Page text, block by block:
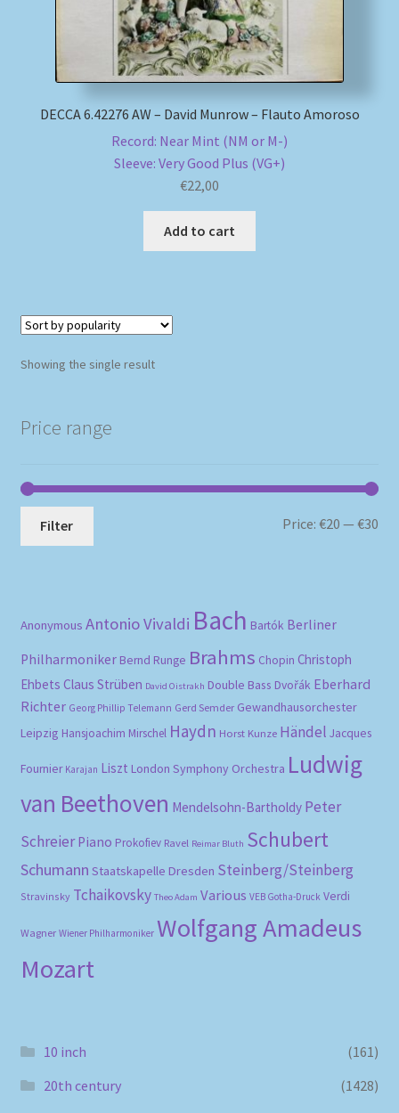
Payment Methods
Shipping Methods
DECCA 6.42276 AW – David Munrow – Flauto Amoroso
Record: Near Mint (NM or M-)
Sleeve: Very Good Plus (VG+)
€22,00
Add to cart
Showing the single result
Price range
Filter Price:€20 —€30
Anonymous Antonio Vivaldi Bach Bartók Berliner
Philharmoniker Bernd Runge Brahms Chopin Christoph
Ehbets Claus Strüben David Oistrakh Double Bass Dvořák Eberhard
Richter Georg Phillip Telemann Gerd Semder Gewandhausorchester
Leipzig Hansjoachim Mirschel Haydn Horst Kunze Händel Jacques
Fournier Karajan Liszt London Symphony Orchestra Ludwig
van Beethoven Mendelsohn-Bartholdy Peter
Schreier Piano Prokofiev Ravel Reimar Bluth Schubert
Schumann Staatskapelle Dresden Steinberg/Steinberg
Stravinsky Tchaikovsky Theo Adam Various VEB Gotha-Druck Verdi
Wagner Wiener Philharmoniker Wolfgang Amadeus
Mozart
10 inch
(161)
20th century
(1428)